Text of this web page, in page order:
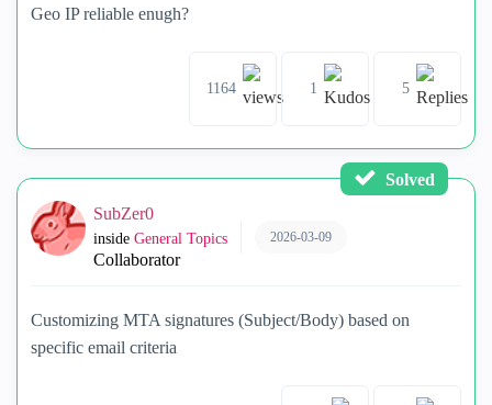
Geo IP reliable enugh?
1164 1 5
Solved
SubZer0
inside General Topics
Collaborator
2026-03-09
Customizing MTA signatures (Subject/Body) based on
specific email criteria